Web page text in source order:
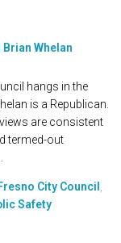
hangs in the
is a Republican.
are consistent
termed-out
City Council
Safety